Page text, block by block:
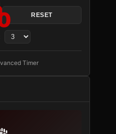
RESET
Timer